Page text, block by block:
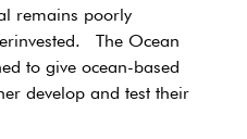
remains poorly
The Ocean
to give ocean-based
develop and test their